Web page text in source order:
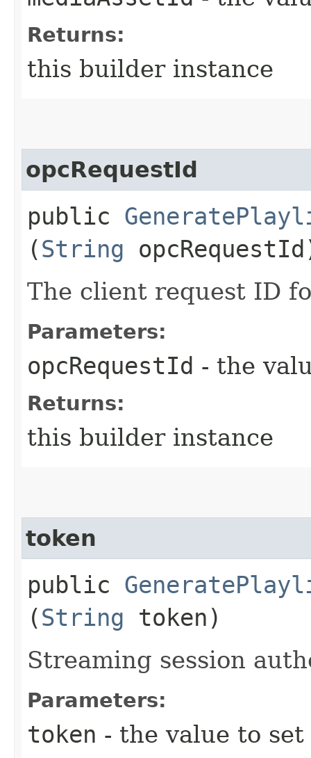
Returns:
this builder instance
opcRequestId
public
(String
The client request ID
Parameters:
opcRequestId - the
Returns:
this builder instance
token
public
(String token)
Streaming session
Parameters:
token - the value to set